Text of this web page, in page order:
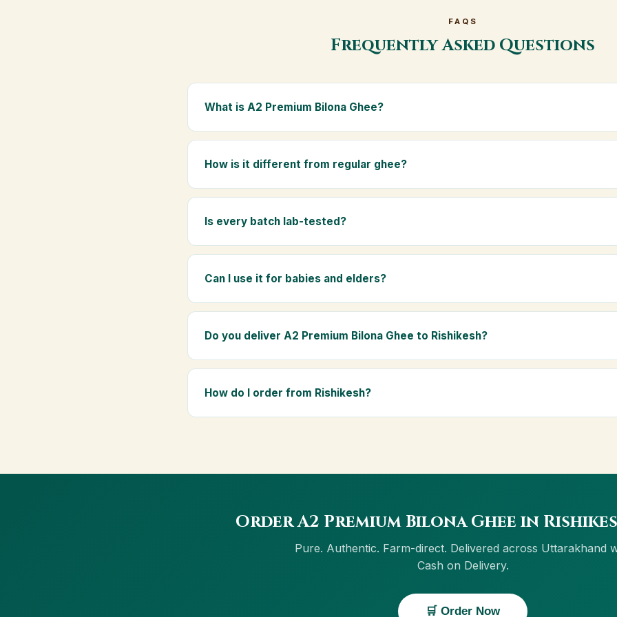
FAQS
Frequently Asked Questions
What is A2 Premium Bilona Ghee?
A2 Premium Bilona Ghee is made from the A2 milk of indigenous Gir cows. The Bilona
traditional golden aroma.
How is it different from regular ghee?
Regular ghee is made from mixed-breed (A1) cow milk using industrial cream separation.
Is every batch lab-tested?
Yes. Every batch is lab-tested at certified laboratories for purity, A2 protein content,
Can I use it for babies and elders?
Absolutely. Being pure and chemical-free, A2 Premium Bilona Ghee is ideal for baby
Do you deliver A2 Premium Bilona Ghee to Rishikesh?
Yes — we deliver to Rishikesh and across Uttarakhand, including Roorkee, Dehradun,
How do I order from Rishikesh?
Order A2 Premium Bilona Ghee in
Pure. Authentic. Farm-direct. Delivered across Uttarakhand
Cash on Delivery.
🛒 Order Now